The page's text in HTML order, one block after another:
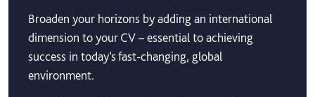
Broaden your horizons by adding an international
dimension to your CV – essential to achieving
success in today’s fast-changing, global
environment.